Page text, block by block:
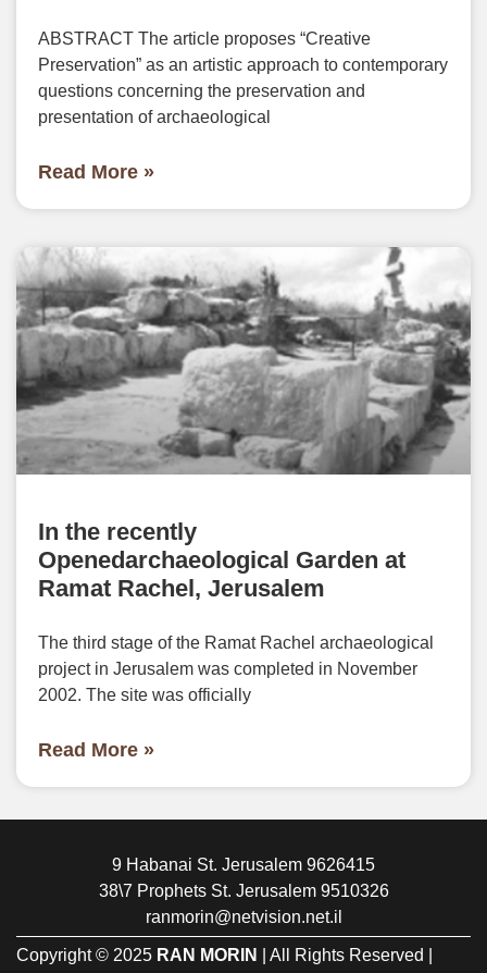
ABSTRACT The article proposes “Creative
Preservation” as an artistic approach to contemporary
questions concerning the preservation and
presentation of archaeological
Read More »
In the recently
Openedarchaeological Garden at
Ramat Rachel, Jerusalem
The third stage of the Ramat Rachel archaeological
project in Jerusalem was completed in November
2002. The site was officially
Read More »
9 Habanai St. Jerusalem 9626415
38\7 Prophets St. Jerusalem 9510326
ranmorin@netvision.net.il
Copyright © 2025 RAN MORIN
| All Rights Reserved |